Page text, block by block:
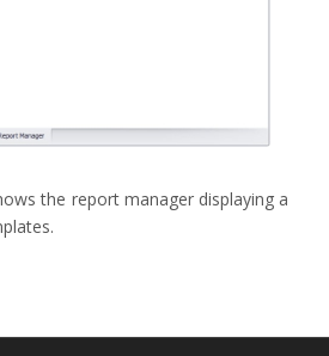
the report manager displaying a